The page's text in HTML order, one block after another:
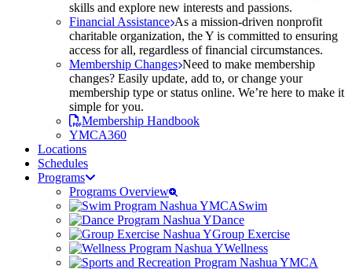
skills and explore new interests and passions.
Financial Assistance As a mission-driven nonprofit
charitable organization, the Y is committed to ensuring
access for all, regardless of financial circumstances.
Membership Changes Need to make membership
changes? Easily update, add to, or change your
membership type or status online. We’re here to make it
simple for you.
Membership Handbook
YMCA360
Locations
Schedules
Programs
Programs Overview
Swim
Dance
Group Exercise
Wellness